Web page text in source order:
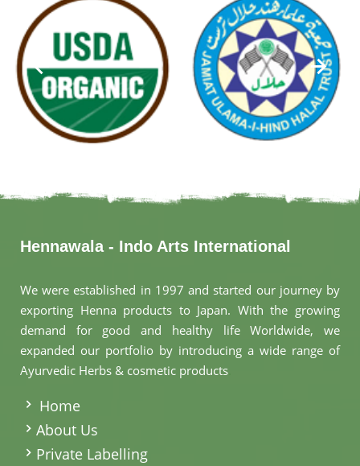
Hennawala - Indo Arts International
We were established in 1997 and started our journey by
exporting Henna products to Japan. With the growing
demand for good and healthy life Worldwide, we
expanded our portfolio by introducing a wide range of
Ayurvedic Herbs & cosmetic products
Home
About Us
Private Labelling